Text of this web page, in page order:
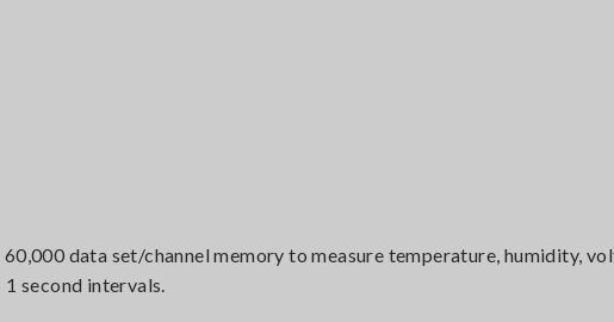
data set/channel memory to measure temperature, humidity,
second intervals.